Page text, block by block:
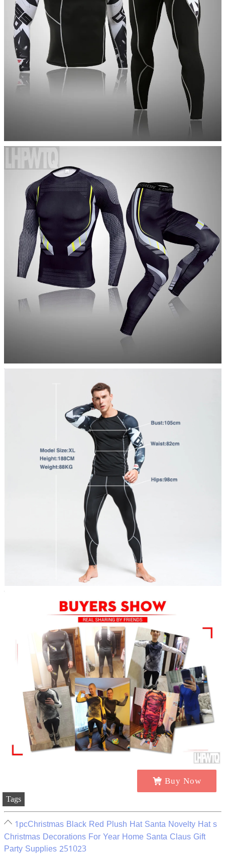
Buy Now
Tags
1pcChristmas Black Red Plush Hat Santa Novelty Hat s
Christmas Decorations For Year Home Santa Claus Gift
Party Supplies 251023